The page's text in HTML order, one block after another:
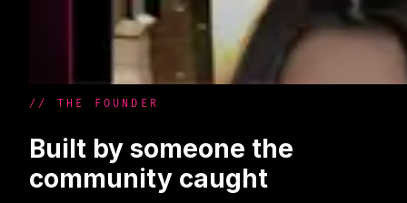
// THE FOUNDER
Built by someone the
community caught